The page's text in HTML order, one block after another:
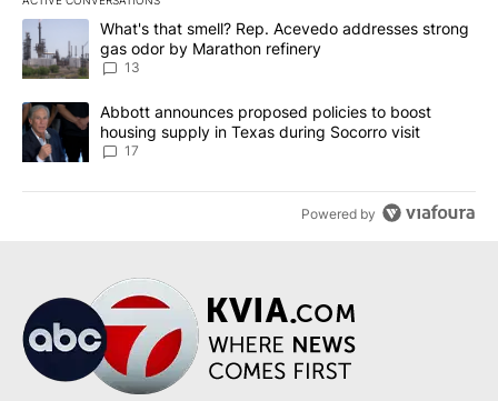
The following is a list of the most commented articles in the last
A trending article titled "What's that smell? Rep. Acevedo
What's that smell? Rep. Acevedo addresses strong
gas odor by Marathon refinery
13
A trending article titled "Abbott announces proposed policies to
Abbott announces proposed policies to boost
housing supply in Texas during Socorro visit
17
Powered by